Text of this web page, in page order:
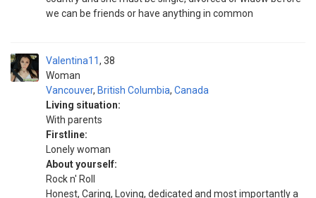
we can be friends or have anything in common
Valentina11
Woman
38
Vancouver, British Columbia, Canada
Living situation:
With parents
Firstline:
Lonely woman
About yourself:
Rock n' Roll
Honest, Caring, Loving, dedicated and most importantly a